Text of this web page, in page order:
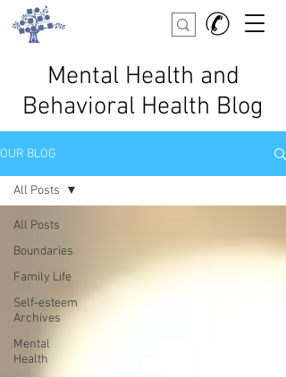
Mental Health and
Behavioral Health Blog
OUR BLOG
All Posts
Boundaries
Family Life
Self-esteem
Archives
Mental
Health
All Posts